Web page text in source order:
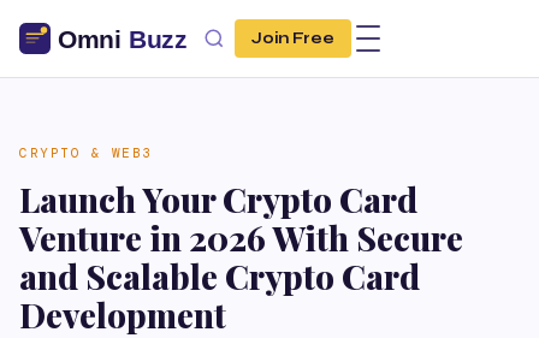
Join Free
CRYPTO & WEB3
Launch Your Crypto Card
Venture in 2026 With Secure
and Scalable Crypto Card
Development